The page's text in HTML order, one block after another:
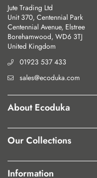
Jute Trading Ltd
Unit 370, Centennial Park
Centennial Avenue, Elstree
Borehamwood, WD6 3TJ
United Kingdom
01923 537 433
sales@ecoduka.com
About Ecoduka
Our Collections
Information